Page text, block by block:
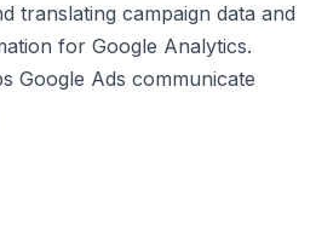
translating campaign data and
for Google Analytics.
Google Ads communicate